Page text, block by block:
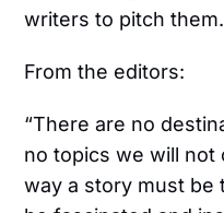
writers to pitch them.
From the editors:
“There are no
no topics we will not
way a story must be